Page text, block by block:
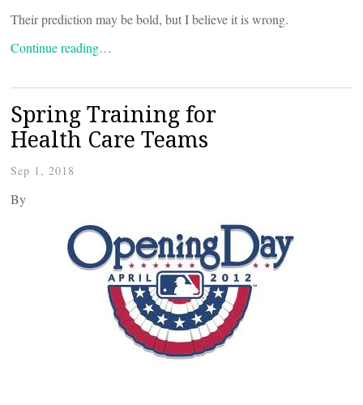
Their prediction may be bold, but I believe it is wrong.
Continue reading…
Spring Training for
Health Care Teams
Sep 1, 2018
By